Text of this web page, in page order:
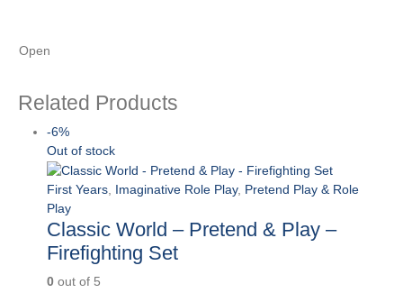
Open
Related Products
-6%
Out of stock
First Years Imaginative Role Play, Pretend Play & Role
Play
Classic World – Pretend & Play –
Firefighting Set
0 out of 5